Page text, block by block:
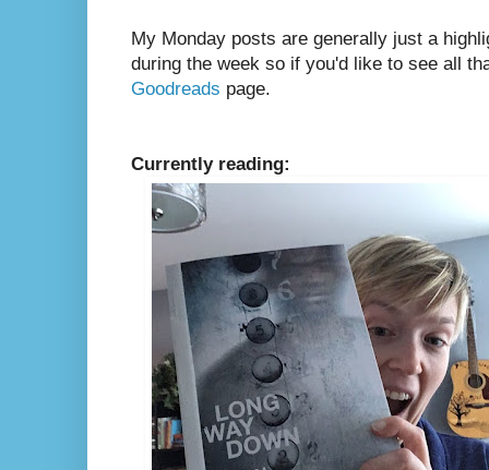
My Monday posts are generally just a
during the week so if you'd like to see all
Goodreads page.
Currently reading: